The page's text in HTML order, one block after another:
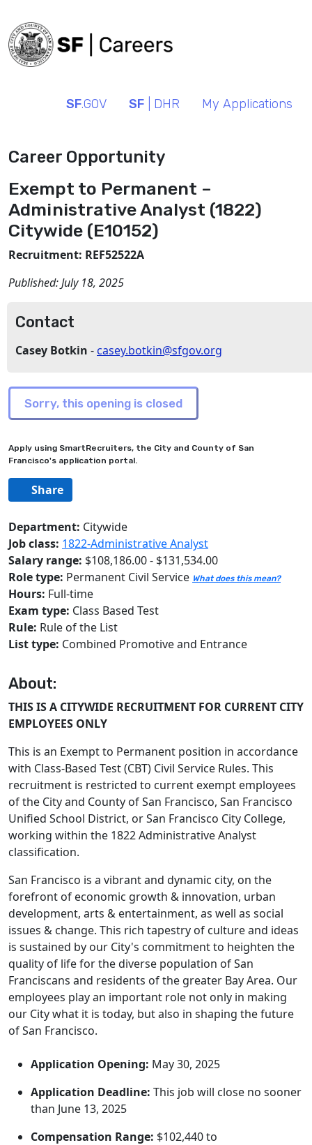
SF.GOV SF | DHR My Applications
Career Opportunity
Exempt to Permanent –
Administrative Analyst (1822)
Citywide (E10152)
Recruitment: REF52522A
Published:July 18, 2025
Contact
Casey Botkin - casey.botkin@sfgov.org
Apply using SmartRecruiters, the City and County of San
Francisco's application portal.
Share
Department: Citywide
Job class: 1822-Administrative Analyst
Salary range: $108,186.00 - $131,534.00
Role type: Permanent Civil Service What does this mean?
Hours: Full-time
Exam type: Class Based Test
Rule: Rule of the List
List type: Combined Promotive and Entrance
About:
THIS IS A CITYWIDE RECRUITMENT FOR CURRENT CITY
EMPLOYEES ONLY
This is an Exempt to Permanent position in accordance
with Class-Based Test (CBT) Civil Service Rules. This
recruitment is restricted to current exempt employees
of the City and County of San Francisco, San Francisco
Unified School District, or San Francisco City College,
working within the 1822 Administrative Analyst
classification.
San Francisco is a vibrant and dynamic city, on the
forefront of economic growth & innovation, urban
development, arts & entertainment, as well as social
issues & change. This rich tapestry of culture and ideas
is sustained by our City's commitment to heighten the
quality of life for the diverse population of San
Franciscans and residents of the greater Bay Area. Our
employees play an important role not only in making
our City what it is today, but also in shaping the future
of San Francisco.
Application Opening: May 30, 2025
Application Deadline: This job will close no sooner
than June 13, 2025
Compensation Range: $102,440 to